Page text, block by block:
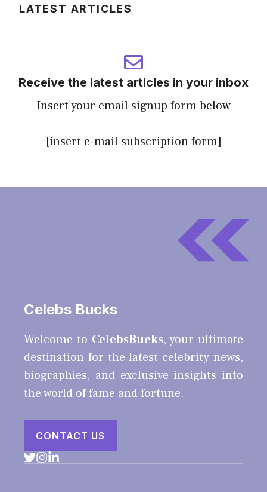
LATEST ARTICLES
Receive the latest articles in your inbox
Insert your email signup form below
[insert e-mail subscription form]
Celebs Bucks
Welcome to CelebsBucks, your ultimate
destination for the latest celebrity news,
biographies, and exclusive insights into
the world of fame and fortune.
CONTACT US